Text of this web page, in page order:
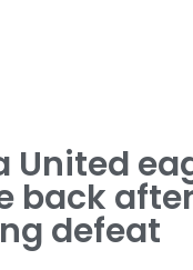
United
back
defeat